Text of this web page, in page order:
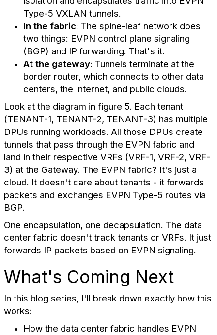
Type-5 VXLAN tunnels.
In the fabric: The spine-leaf network does
two things: EVPN control plane signaling
(BGP) and IP forwarding. That's it.
At the gateway: Tunnels terminate at the
border router, which connects to other data
centers, the Internet, and public clouds.
Look at the diagram in figure 5. Each tenant
(TENANT-1, TENANT-2, TENANT-3) has multiple
DPUs running workloads. All those DPUs create
tunnels that pass through the EVPN fabric and
land in their respective VRFs (VRF-1, VRF-2, VRF-
3) at the Gateway. The EVPN fabric? It's just a
cloud. It doesn't care about tenants - it forwards
packets and exchanges EVPN Type-5 routes via
BGP.
One encapsulation, one decapsulation. The data
center fabric doesn't track tenants or VRFs. It just
forwards IP packets based on EVPN signaling.
What's Coming Next
In this blog series, I'll break down exactly how this
works:
How the data center fabric handles EVPN